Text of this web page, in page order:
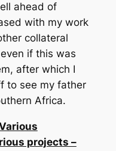
ahead of
with my work
collateral
if this was
after which I
to see my father
Africa.
projects –